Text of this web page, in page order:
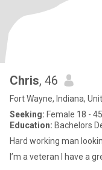
Chris, 46
Fort Wayne, Indiana,
Seeking: Female 18 - 45
Education: Bachelors
Hard working man
I’m a veteran I have a